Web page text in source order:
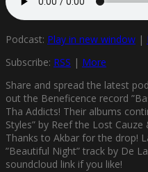
Podcast: Play in new window |
Subscribe: RSS | More
Share and spread the latest
out the Beneficence record
Tha Addicts! Their albums
Styles” by Reef the Lost
Thanks to Akbar for the drop!
”Beautiful Night” track by De
soundcloud link if you like!